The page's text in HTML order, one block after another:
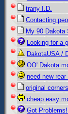
trany I.D.
Contacting
My 90 Dakota
Looking for a
DakotaUSA /
OO' Dakota
need new
original
cheap easy
Got